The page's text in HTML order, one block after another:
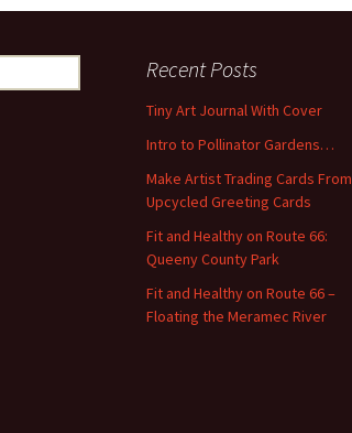
Recent Posts
Tiny Art Journal With Cover
Intro to Pollinator Gardens…
Make Artist Trading Cards From
Upcycled Greeting Cards
Fit and Healthy on Route 66:
Queeny County Park
Fit and Healthy on Route 66 –
Floating the Meramec River